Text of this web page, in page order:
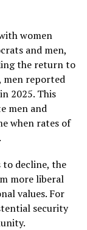
women
and men,
the return to
men reported
2025. This
men and
when rates of
to decline, the
more liberal
values. For
security